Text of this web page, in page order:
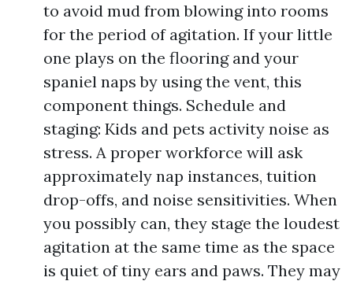
to avoid mud from blowing into rooms
for the period of agitation. If your little
one plays on the flooring and your
spaniel naps by using the vent, this
component things. Schedule and
staging: Kids and pets activity noise as
stress. A proper workforce will ask
approximately nap instances, tuition
drop-offs, and noise sensitivities. When
you possibly can, they stage the loudest
agitation at the same time as the space
is quiet of tiny ears and paws. They may